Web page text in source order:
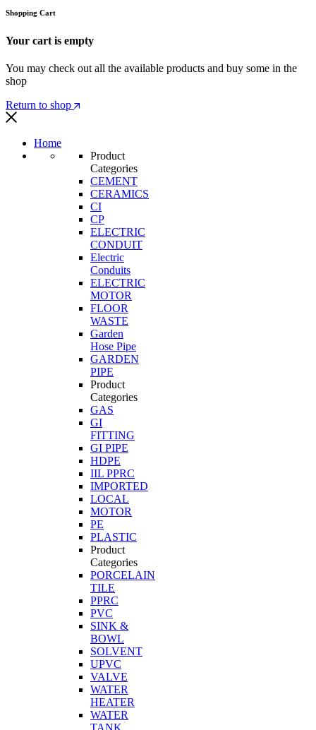
Shopping Cart
Your cart is empty
You may check out all the available products and buy some in the
shop
Return to shop
Home
Product
Categories
CEMENT
CERAMICS
CI
CP
ELECTRIC
CONDUIT
Electric
Conduits
ELECTRIC
MOTOR
FLOOR
WASTE
Garden
Hose Pipe
GARDEN
PIPE
Product
Categories
GAS
GI
FITTING
GI PIPE
HDPE
IIL PPRC
IMPORTED
LOCAL
MOTOR
PE
PLASTIC
Product
Categories
PORCELAIN
TILE
PPRC
PVC
SINK &
BOWL
SOLVENT
UPVC
VALVE
WATER
HEATER
WATER
TANK